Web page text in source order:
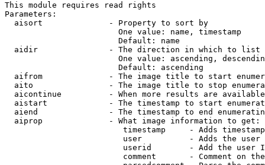
This module requires read rights
Parameters:
  aisort              - Property to sort by
                        One value: name, timestamp
                        Default: name
  aidir               - The direction in which to list
One value: ascending,
                        Default: ascending
aifrom              - The image title to start
aito                - The image title to stop
aicontinue          - When more results are
aistart             - The timestamp to start
aiend               - The timestamp to end
  aiprop              - What image information to get:
timestamp     - Adds
user          - Adds the
userid        - Add the user
comment       - Comment on